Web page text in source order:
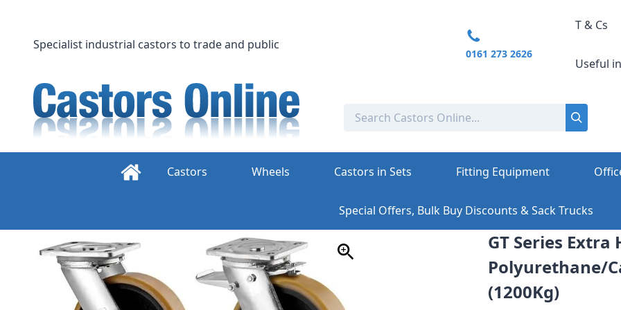
contentSpecialist industrial castors to trade and public
0161 273 2626
T & Cs
Useful
Castors Wheels Castors in Sets Fitting Equipment
Special Offers, Bulk Buy Discounts & Sack Trucks
GT Series
Polyurethane/
(1200Kg)